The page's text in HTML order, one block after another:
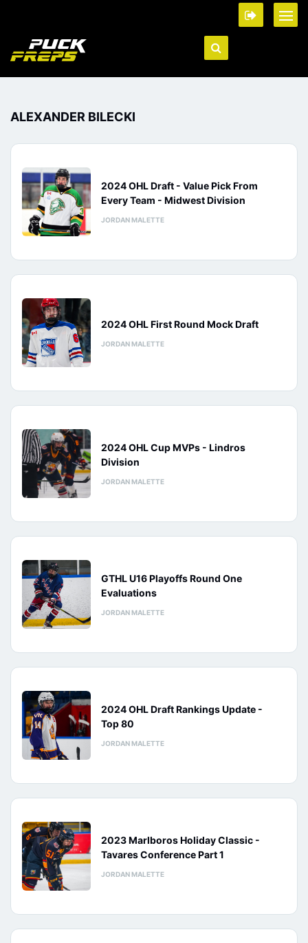
ALEXANDER BILECKI
2024 OHL Draft - Value Pick From
Every Team - Midwest Division
JORDAN MALETTE
2024 OHL First Round Mock Draft
JORDAN MALETTE
2024 OHL Cup MVPs - Lindros
Division
JORDAN MALETTE
GTHL U16 Playoffs Round One
Evaluations
JORDAN MALETTE
2024 OHL Draft Rankings Update -
Top 80
JORDAN MALETTE
2023 Marlboros Holiday Classic -
Tavares Conference Part 1
JORDAN MALETTE